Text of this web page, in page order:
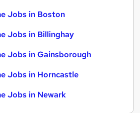
Jobs in Boston
Jobs in Billinghay
Jobs in Gainsborough
Jobs in Horncastle
Jobs in Newark